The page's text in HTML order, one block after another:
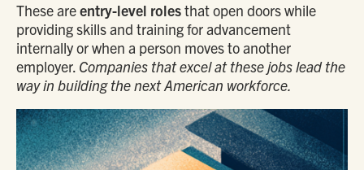
These areentry-level rolesthat open doors while
providing skills and training for advancement
internally or when a person moves to another
employer. Companies that excel at these jobs lead the
way in building the next American workforce.